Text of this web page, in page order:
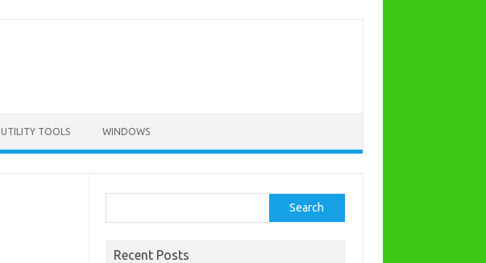
UTILITY TOOLS WINDOWS
Search
Recent Posts